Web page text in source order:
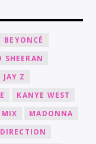
BEYONCÉ
SHEERAN
JAY Z
KANYE WEST
MADONNA